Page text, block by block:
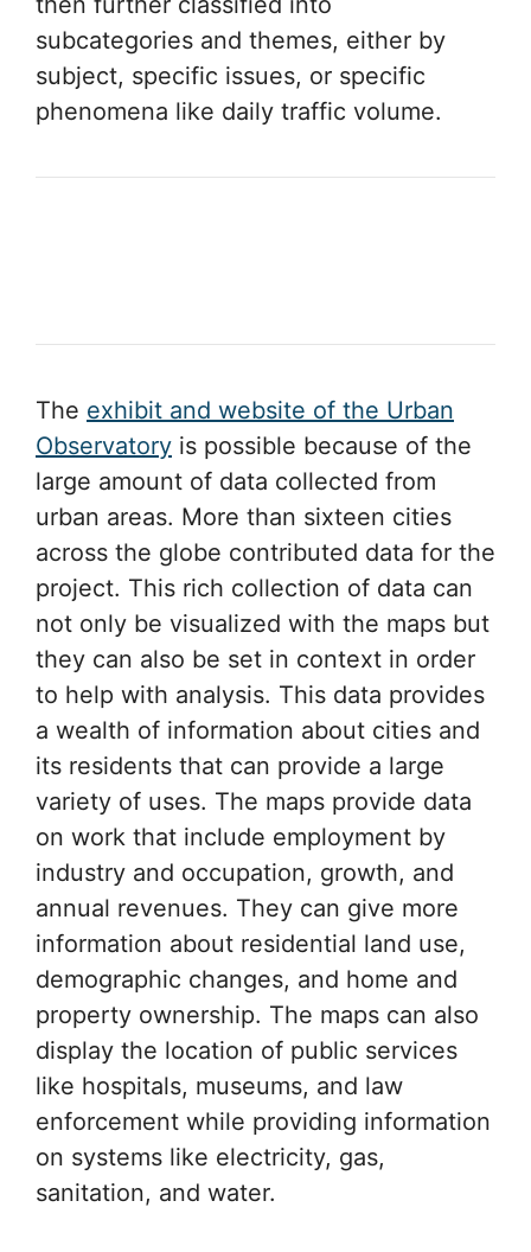
subcategories and themes, either by
subject, specific issues, or specific
phenomena like daily traffic volume.
The exhibit and website of the Urban
Observatory is possible because of the
large amount of data collected from
urban areas. More than sixteen cities
across the globe contributed data for the
project. This rich collection of data can
not only be visualized with the maps but
they can also be set in context in order
to help with analysis. This data provides
a wealth of information about cities and
its residents that can provide a large
variety of uses. The maps provide data
on work that include employment by
industry and occupation, growth, and
annual revenues. They can give more
information about residential land use,
demographic changes, and home and
property ownership. The maps can also
display the location of public services
like hospitals, museums, and law
enforcement while providing information
on systems like electricity, gas,
sanitation, and water.